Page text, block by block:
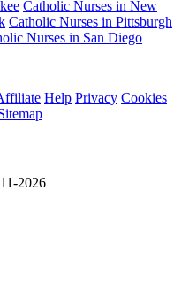
Catholic Nurses in New
Catholic Nurses in Pittsburgh
Nurses in San Diego
Help Privacy Cookies
2026